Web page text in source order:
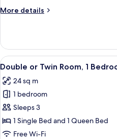
Queen
Bathroom
More details
More
Double
Room,
1
Bed,
Private
Bathroom
View
all
photos
for
Double
or
Twin
9
Double or Twin Room, 1
24 sq m
1 bedroom
Sleeps 3
1 Single Bed and 1 Queen Bed
Free Wi-Fi